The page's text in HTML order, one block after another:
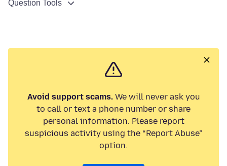
Question Tools
Avoid support scams.We will never ask you
to call or text a phone number or share
personal information. Please report
suspicious activity using the “Report Abuse”
option.